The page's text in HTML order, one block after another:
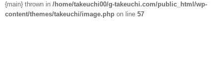
{main} thrown in /home/takeuchi00/g-takeuchi.com/public_html/wp-
content/themes/takeuchi/image.php on line 57